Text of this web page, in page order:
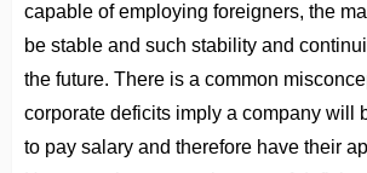
capable of employing foreigners, the
be stable and such stability and
the future. There is a common
corporate deficits imply a company will
to pay salary and therefore have their